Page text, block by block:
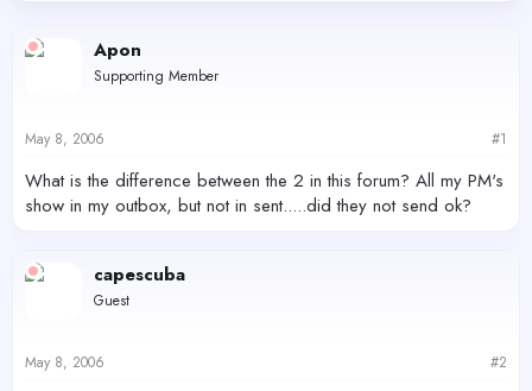
e
t
e
Apon
Supporting Member
May 8, 2006 #1
What is the difference between the 2 in this forum? All my PM's
show in my outbox, but not in sent.....did they not send ok?
capescuba
Guest
May 8, 2006 #2